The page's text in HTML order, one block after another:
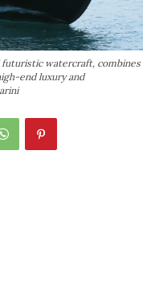
futuristic watercraft, combines
end luxury and